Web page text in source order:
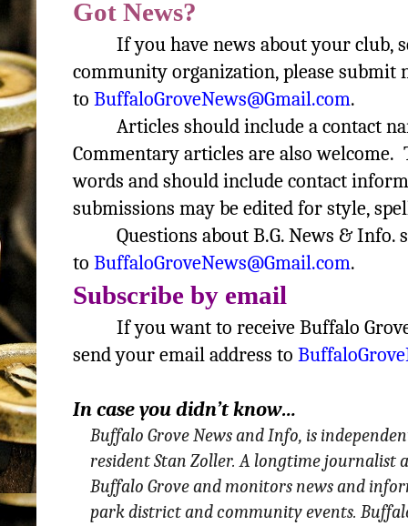
Got News?
If you have news about your club,
community organization, please submit
to BuffaloGroveNews@Gmail.com.
Articles should include a contact
Commentary articles are also welcome.
words and should include contact
submissions may be edited for style,
Questions about B.G. News & Info.
to BuffaloGroveNews@Gmail.com.
Subscribe by email
If you want to receive Buffalo
send your email address to
In case you didn’t know…
Buffalo Grove News and Info, is
resident Stan Zoller. A longtime journalist
Buffalo Grove and monitors news and
park district and community events.